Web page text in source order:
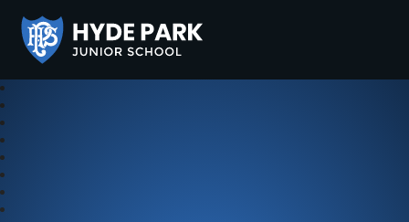
Hyde Park Schools